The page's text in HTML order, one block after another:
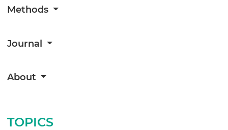
Methods
Journal
About
TOPICS